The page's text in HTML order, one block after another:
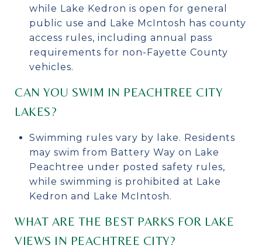
while Lake Kedron is open for general
public use and Lake McIntosh has county
access rules, including annual pass
requirements for non-Fayette County
vehicles.
CAN YOU SWIM IN PEACHTREE CITY
LAKES?
Swimming rules vary by lake. Residents
may swim from Battery Way on Lake
Peachtree under posted safety rules,
while swimming is prohibited at Lake
Kedron and Lake McIntosh.
WHAT ARE THE BEST PARKS FOR LAKE
VIEWS IN PEACHTREE CITY?